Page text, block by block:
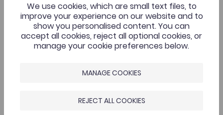
We use cookies, which are small text files, to
improve your experience on our website and to
show you personalised content. You can
accept all cookies, reject all optional cookies, or
manage your cookie preferences below.
MANAGE COOKIES
REJECT ALL COOKIES